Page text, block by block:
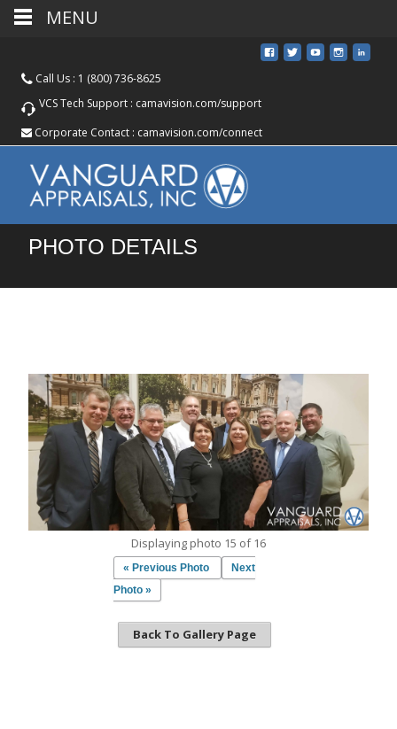
Call Us : 1 (800) 736-8625
VCS Tech Support : camavision.com/support
Corporate Contact : camavision.com/connect
PHOTO DETAILS
Displaying photo 15 of 16
« Previous Photo
Next
Photo »
Back To Gallery Page
MENU